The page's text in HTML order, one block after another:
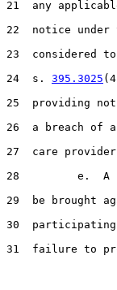
21  any
22  notice
23  considered
24  s. 395.3025
25  providing
26  a breach of
27  care
28         e.  A
29  be brought
30
31  failure to